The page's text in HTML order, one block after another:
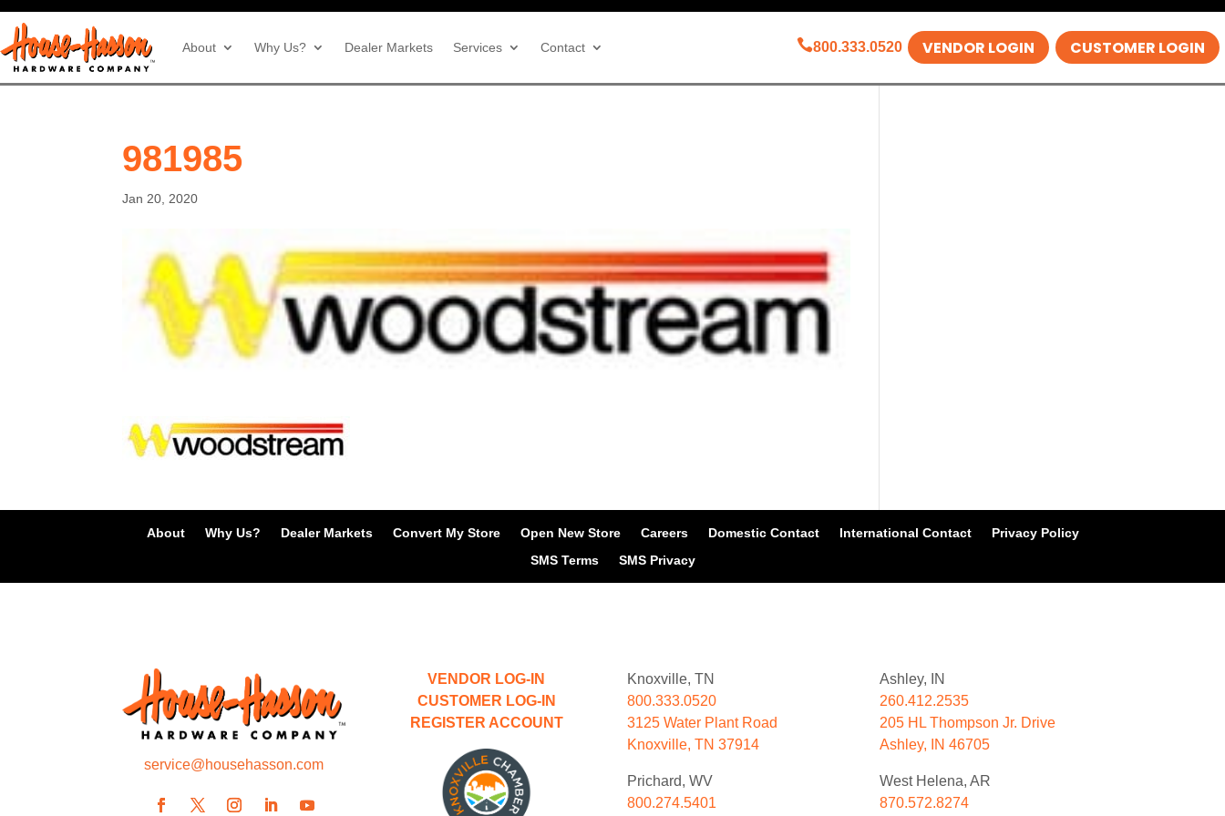
About Why Us? Dealer Markets Services Contact 800.333.0520 VENDOR LOGIN CUSTOMER LOGIN
981985
Jan 20, 2020
About Why Us? Dealer Markets Convert My Store Open New Store Careers Domestic Contact International Contact
Privacy Policy
SMS Terms
SMS Privacy
service@househasson.com
VENDOR LOG-IN
CUSTOMER LOG-IN
REGISTER ACCOUNT
Knoxville, TN
800.333.0520
3125 Water Plant Road
Knoxville, TN 37914
Prichard, WV
800.274.5401
Ashley, IN
260.412.2535
205 HL Thompson Jr. Drive
Ashley, IN 46705
West Helena, AR
870.572.8274